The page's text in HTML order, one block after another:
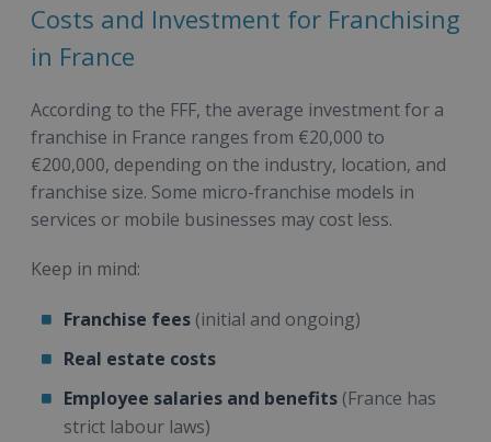
Costs and Investment for Franchising
in France
According to the FFF, the average investment for a
franchise in France ranges from €20,000 to
€200,000, depending on the industry, location, and
franchise size. Some micro-franchise models in
services or mobile businesses may cost less.
Keep in mind:
Franchise fees (initial and ongoing)
Real estate costs
Employee salaries and benefits (France has
strict labour laws)